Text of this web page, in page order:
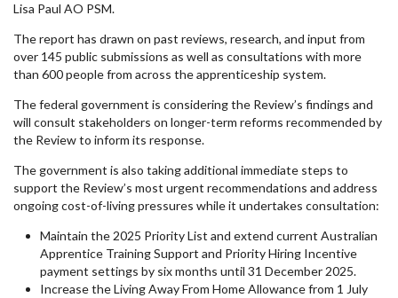
Lisa Paul AO PSM.
The report has drawn on past reviews, research, and input from
over 145 public submissions as well as consultations with more
than 600 people from across the apprenticeship system.
The federal government is considering the Review’s findings and
will consult stakeholders on longer-term reforms recommended by
the Review to inform its response.
The government is also taking additional immediate steps to
support the Review’s most urgent recommendations and address
ongoing cost-of-living pressures while it undertakes consultation:
Maintain the 2025 Priority List and extend current Australian
Apprentice Training Support and Priority Hiring Incentive
payment settings by six months until 31 December 2025.
Increase the Living Away From Home Allowance from 1 July